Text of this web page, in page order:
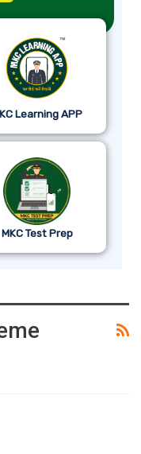
Learning APP
MKC Test Prep